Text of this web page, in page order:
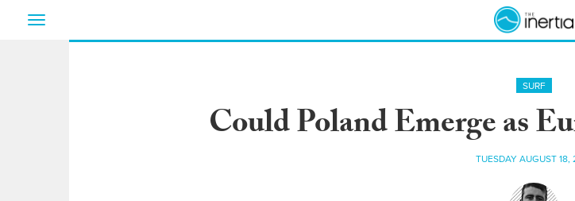
Toggle
SURF
Could Poland Emerge as
TUESDAY AUGUST 18,